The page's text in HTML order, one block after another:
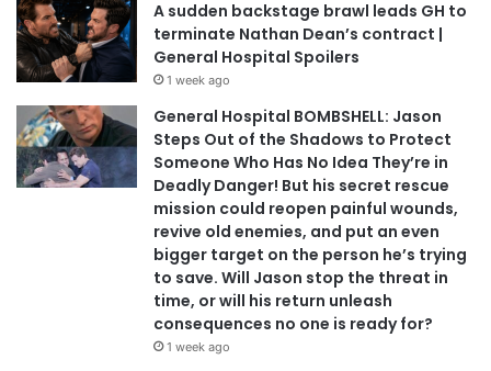
A sudden backstage brawl leads GH to
terminate Nathan Dean’s contract |
General Hospital Spoilers
1 week ago
General Hospital BOMBSHELL: Jason
Steps Out of the Shadows to Protect
Someone Who Has No Idea They’re in
Deadly Danger! But his secret rescue
mission could reopen painful wounds,
revive old enemies, and put an even
bigger target on the person he’s trying
to save. Will Jason stop the threat in
time, or will his return unleash
consequences no one is ready for?
1 week ago